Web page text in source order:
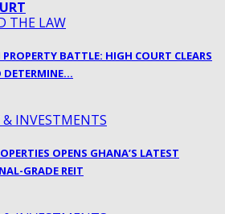
THE LAW
BATTLE: HIGH COURT CLEARS
DETERMINE…
& INVESTMENTS
OPENS GHANA’S LATEST
GRADE REIT